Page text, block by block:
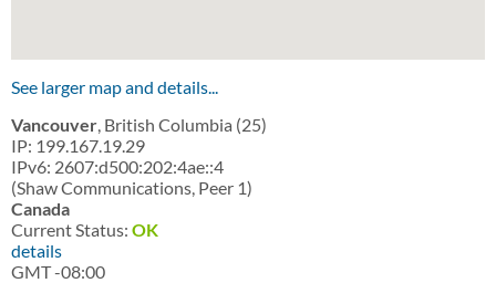
See larger map and details...
Vancouver, British Columbia (25)
IP: 199.167.19.29
IPv6: 2607:d500:202:4ae::4
(Shaw Communications, Peer 1)
Canada
Current Status: OK
details
GMT -08:00